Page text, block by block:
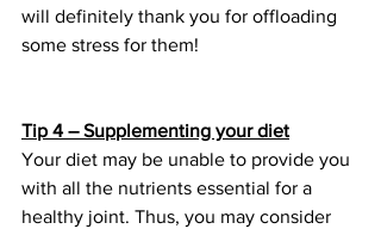
will definitely thank you for offloading
some stress for them!
Tip 4 – Supplementing your diet
Your diet may be unable to provide you
with all the nutrients essential for a
healthy joint. Thus, you may consider